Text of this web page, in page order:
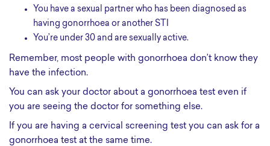
you have a sexual partner who has been diagnosed as
having gonorrhoea or another STI
you’re under 30 and are sexually active.
Remember, most people with gonorrhoea don’t know they
have the infection.
You can ask your doctor about a gonorrhoea test even if
you are seeing the doctor for something else.
If you are having a cervical screening test you can ask for a
gonorrhoea test at the same time.